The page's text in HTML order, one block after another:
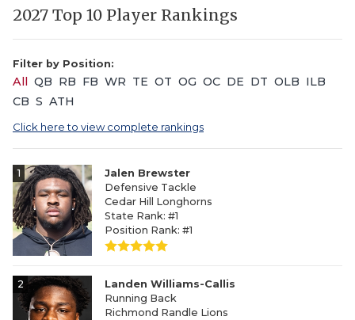
2027 Top 10 Player Rankings
Filter by Position:
All QB RB FB WR TE OT OG OC DE DT OLB ILB
CB S ATH
Click here to view complete rankings
1
Jalen Brewster
Defensive Tackle
Cedar Hill Longhorns
State Rank: #1
Position Rank: #1
2
Landen Williams-Callis
Running Back
Richmond Randle Lions